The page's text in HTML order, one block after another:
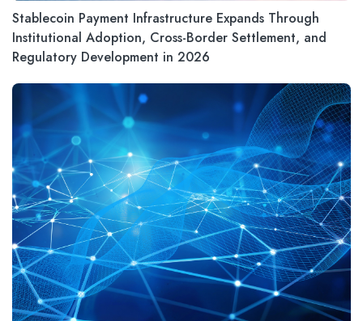
Stablecoin Payment Infrastructure Expands Through
Institutional Adoption, Cross-Border Settlement, and
Regulatory Development in 2026